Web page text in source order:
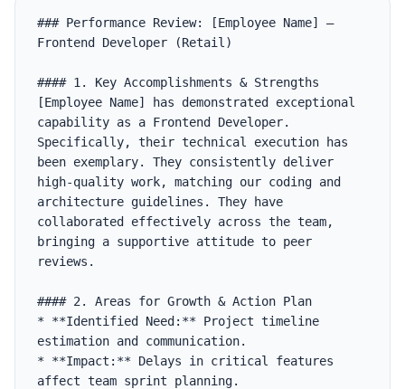
### Performance Review: [Employee Name] —
Frontend Developer (Retail)
#### 1. Key Accomplishments & Strengths
[Employee Name] has demonstrated exceptional
capability as a Frontend Developer.
Specifically, their technical execution has
been exemplary. They consistently deliver
high-quality work, matching our coding and
architecture guidelines. They have
collaborated effectively across the team,
bringing a supportive attitude to peer
reviews.
#### 2. Areas for Growth & Action Plan
* **Identified Need:** Project timeline
estimation and communication.
* **Impact:** Delays in critical features
affect team sprint planning.